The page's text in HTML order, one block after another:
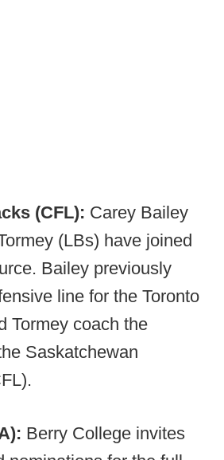
(CFL): Carey Bailey
(LBs) have joined
Bailey previously
line for the Toronto
Tormey coach the
Saskatchewan
Berry College invites